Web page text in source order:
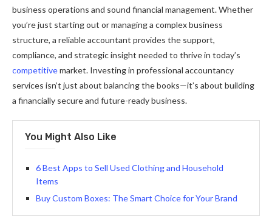
business operations and sound financial management. Whether
you’re just starting out or managing a complex business
structure, a reliable accountant provides the support,
compliance, and strategic insight needed to thrive in today’s
competitivemarket. Investing in professional accountancy
services isn’t just about balancing the books—it’s about building
a financially secure and future-ready business.
You Might Also Like
6 Best Apps to Sell Used Clothing and Household
Items
Buy Custom Boxes: The Smart Choice for Your Brand